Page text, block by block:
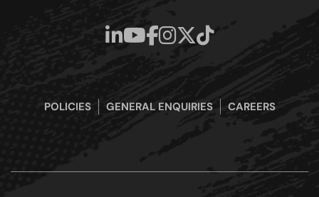
POLICIES GENERAL ENQUIRIES CAREERS